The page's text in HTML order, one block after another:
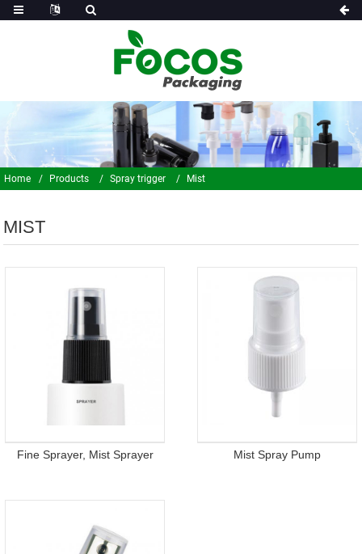
Home Products Spray trigger Mist
MIST
Fine Sprayer, Mist Sprayer Mist Spray Pump